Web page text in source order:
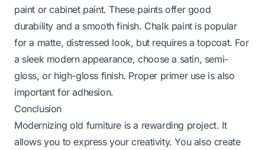
paint or cabinet paint. These paints offer good
durability and a smooth finish. Chalk paint is popular
for a matte, distressed look, but requires a topcoat. For
a sleek modern appearance, choose a satin, semi-
gloss, or high-gloss finish. Proper primer use is also
important for adhesion.
Conclusion
Modernizing old furniture is a rewarding project. It
allows you to express your creativity. You also create